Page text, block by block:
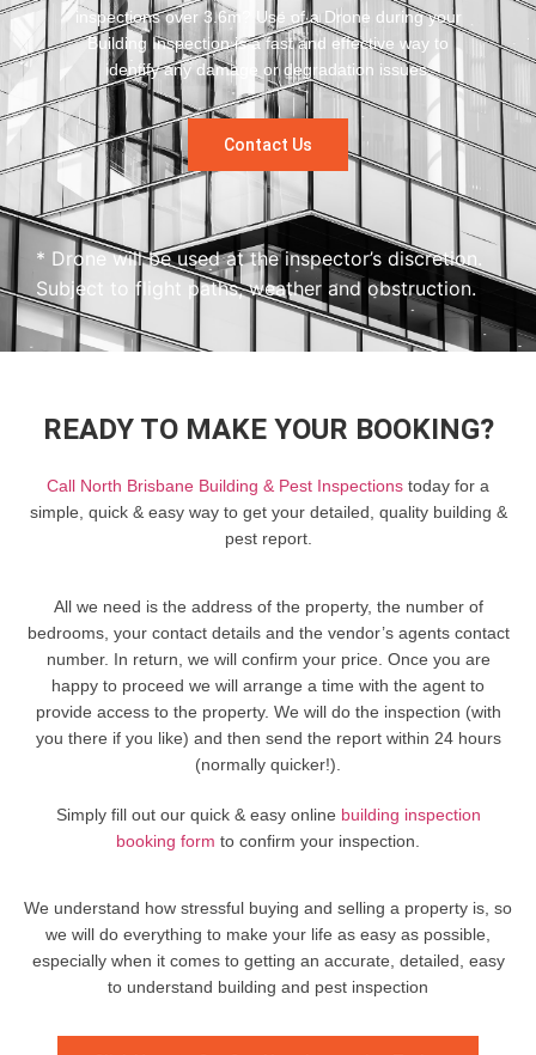
inspections over 3.6m? Use of a Drone during your
Building Inspection is a fast and effective way to
identify any damage or degradation issues.
Contact Us
* Drone will be used at the inspector’s discretion.
Subject to flight paths, weather and obstruction.
READY TO MAKE YOUR BOOKING?
Call North Brisbane Building & Pest Inspections today for a
simple, quick & easy way to get your detailed, quality building &
pest report.
All we need is the address of the property, the number of
bedrooms, your contact details and the vendor’s agents contact
number. In return, we will confirm your price. Once you are
happy to proceed we will arrange a time with the agent to
provide access to the property. We will do the inspection (with
you there if you like) and then send the report within 24 hours
(normally quicker!).
Simply fill out our quick & easy online building inspection
booking form to confirm your inspection.
We understand how stressful buying and selling a property is, so
we will do everything to make your life as easy as possible,
especially when it comes to getting an accurate, detailed, easy
to understand building and pest inspection